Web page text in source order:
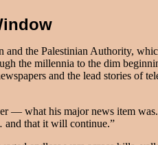
the Palestinian Authority,
the millennia to the dim
and the lead stories of
— what his major news item
and that it will continue.”